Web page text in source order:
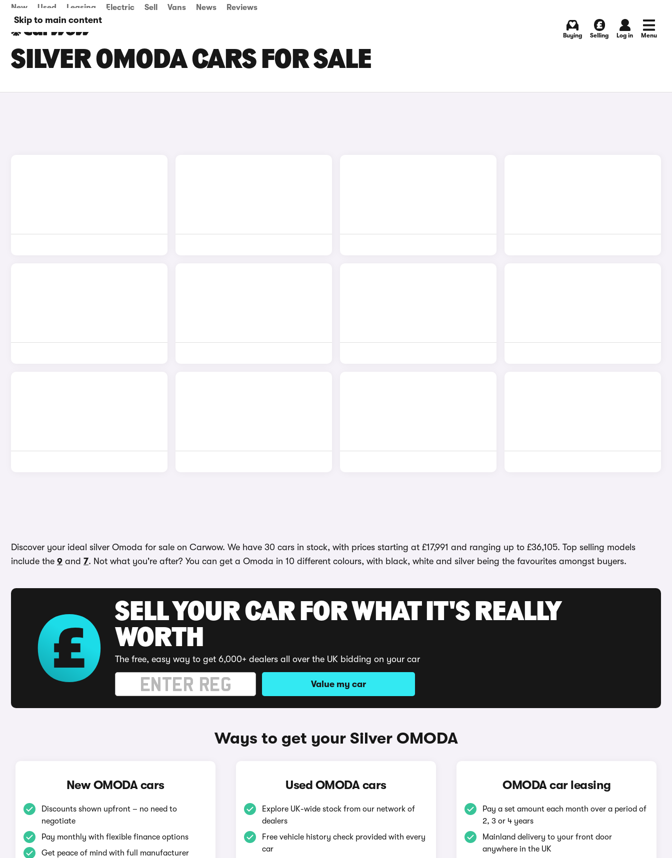
Skip to main content
New Used Leasing Electric Sell Vans News Reviews
Buying Selling Log in Menu
SILVER OMODA CARS FOR SALE
Discover your ideal silver Omoda for sale on Carwow. We have 30 cars in stock, with prices starting at £17,991 and ranging up to £36,105. Top selling models
include the 9 and 7. Not what you're after? You can get a Omoda in 10 different colours, with black, white and silver being the favourites amongst buyers.
SELL YOUR CAR FOR WHAT IT'S REALLY
WORTH
The free, easy way to get 6,000+ dealers all over the UK bidding on your car
Value my car
Ways to get your Silver OMODA
New OMODA cars
Discounts shown upfront – no need to
negotiate
Pay monthly with flexible finance options
Get peace of mind with full manufacturer
Used OMODA cars
Explore UK-wide stock from our network of
dealers
Free vehicle history check provided with every
car
OMODA car leasing
Pay a set amount each month over a period of
2, 3 or 4 years
Mainland delivery to your front door
anywhere in the UK